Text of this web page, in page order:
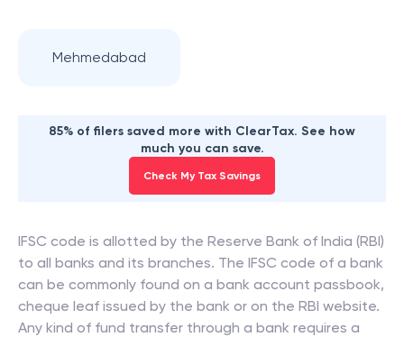
Mehmedabad
85% of filers saved more with ClearTax. See how
much you can save.
Check My Tax Savings
IFSC code is allotted by the Reserve Bank of India (RBI)
to all banks and its branches. The IFSC code of a bank
can be commonly found on a bank account passbook,
cheque leaf issued by the bank or on the RBI website.
Any kind of fund transfer through a bank requires a